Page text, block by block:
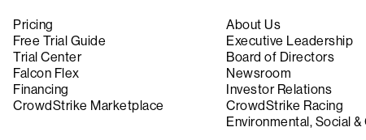
Pricing
Free Trial Guide
Trial Center
Falcon Flex
Financing
CrowdStrike Marketplace
About Us
Executive Leadership
Board of Directors
Newsroom
Investor Relations
CrowdStrike Racing
Environmental, Social